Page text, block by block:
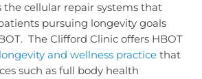
the cellular repair systems that
pursuing longevity goals
The Clifford Clinic offers HBOT
longevity and wellness practice that
such as full body health